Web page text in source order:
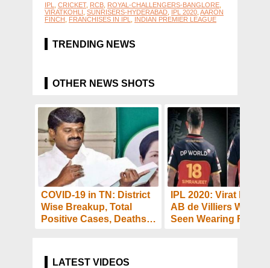
IPL CRICKET, RCB ROYAL-CHALLENGERS-BANGLORE
VIRATKOHLI SUNRISERS-HYDERABAD IPL 2020 AARON
FINCH
FRANCHISES IN IPL INDIAN PREMIER LEAGUE
TRENDING NEWS
OTHER NEWS SHOTS
COVID-19 in TN: District
Wise Breakup, Total
Positive Cases, Deaths
IPL 2020: Virat Kohli
AB de Villiers Will Be
Seen Wearing RCB
LATEST VIDEOS